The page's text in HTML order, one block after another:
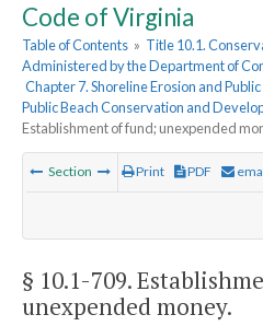
Code of Virginia
Table of Contents » Title 10.1.
Administered by the Department of
Chapter 7. Shoreline Erosion and
Public Beach Conservation and
Establishment of fund; unexpended
Section Print PDF
§ 10.1-709.
unexpended money.